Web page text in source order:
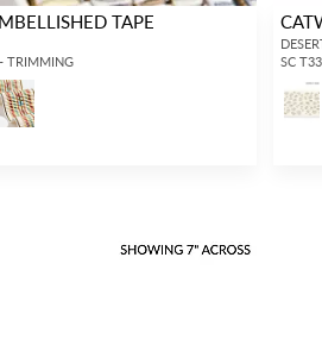
TAPE
TRIMMING
SC
is where you have access to it